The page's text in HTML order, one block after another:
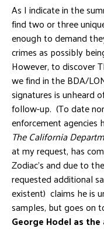
As I indicate in the
find two or three
enough to demand
crimes as possibly
However, to discover
we find in the BDA/
signatures is unheard
follow-up. (To date
enforcement agencies
The California
at my request, has
Zodiac’s and due to
requested additional
existent) claims he is
samples, but goes on
George Hodel as